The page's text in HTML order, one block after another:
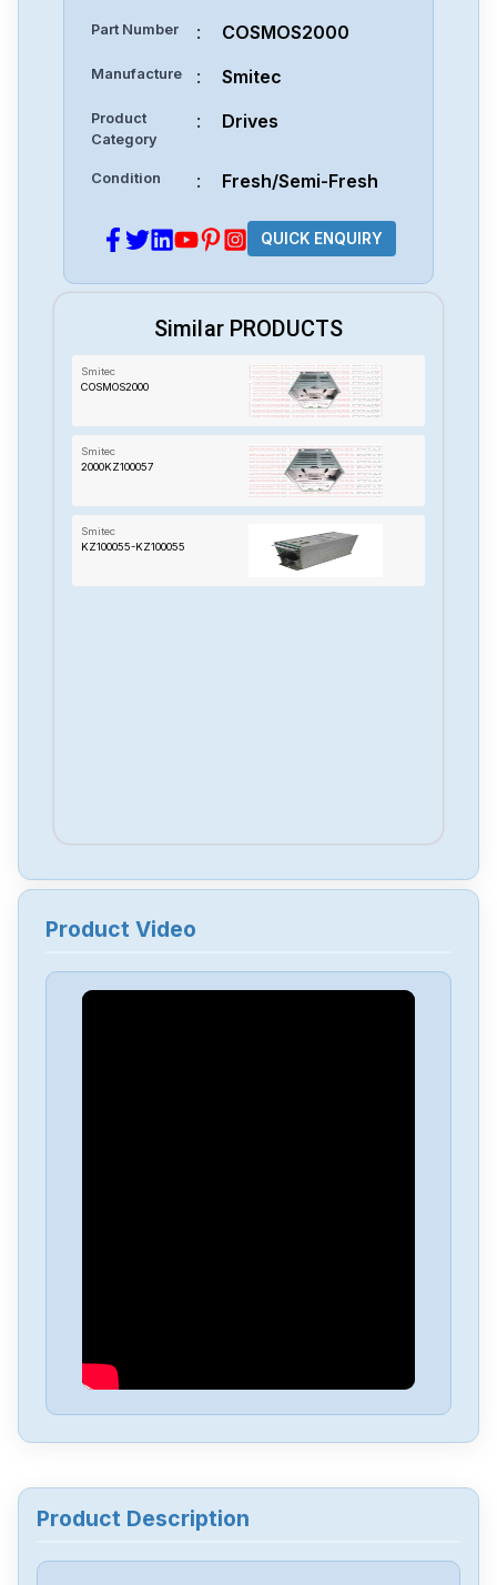
Part Number : COSMOS2000
Manufacture : Smitec
Product
Category
: Drives
Condition : Fresh/Semi-Fresh
QUICK ENQUIRY
Similar PRODUCTS
Smitec
COSMOS2000
Smitec
2000KZ100057
Smitec
KZ100055-KZ100055
Product Video
Product Description